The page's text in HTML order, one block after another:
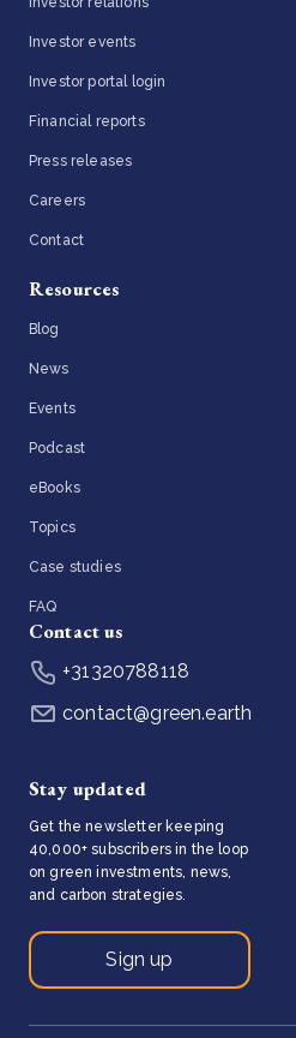
Investor events
Investor portal login
Financial reports
Press releases
Careers
Contact
Resources
Blog
News
Events
Podcast
eBooks
Topics
Case studies
FAQ
Contact us
+31320788118
contact@green.earth
Stay updated
Get the newsletter keeping
40,000+ subscribers in the loop
on green investments, news,
and carbon strategies.
Sign up